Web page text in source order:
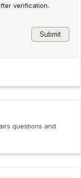
verification.
questions and